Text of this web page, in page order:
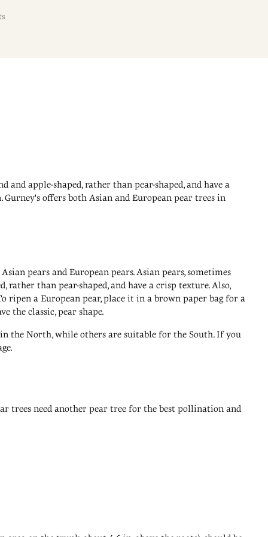
apple-shaped, rather than pear-shaped, and have a
offers both Asian and European pear trees in
pears and European pears. Asian pears, sometimes
than pear-shaped, and have a crisp texture. Also,
ripen a European pear, place it in a brown paper bag for a
the classic, pear shape.
the North, while others are suitable for the South. If you
trees need another pear tree for the best pollination and